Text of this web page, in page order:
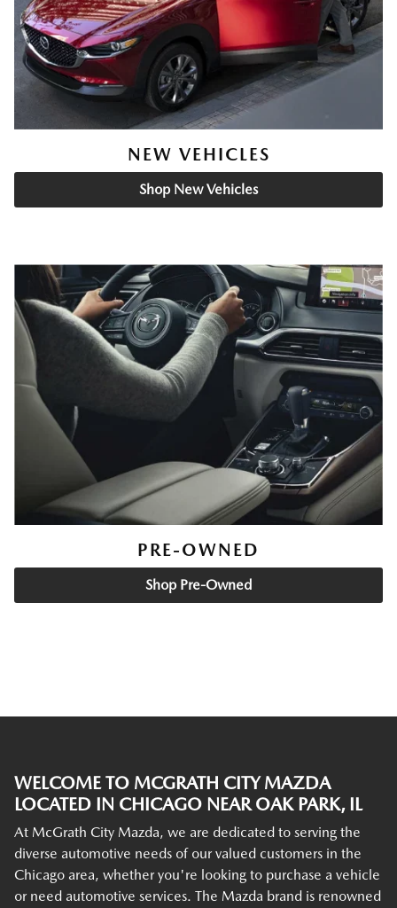
NEW VEHICLES
Shop New Vehicles
PRE-OWNED
Shop Pre-Owned
WELCOME TO MCGRATH CITY MAZDA
LOCATED IN CHICAGO NEAR OAK PARK, IL
At McGrath City Mazda, we are dedicated to serving the
diverse automotive needs of our valued customers in the
Chicago area, whether you're looking to purchase a vehicle
or need automotive services. The Mazda brand is renowned